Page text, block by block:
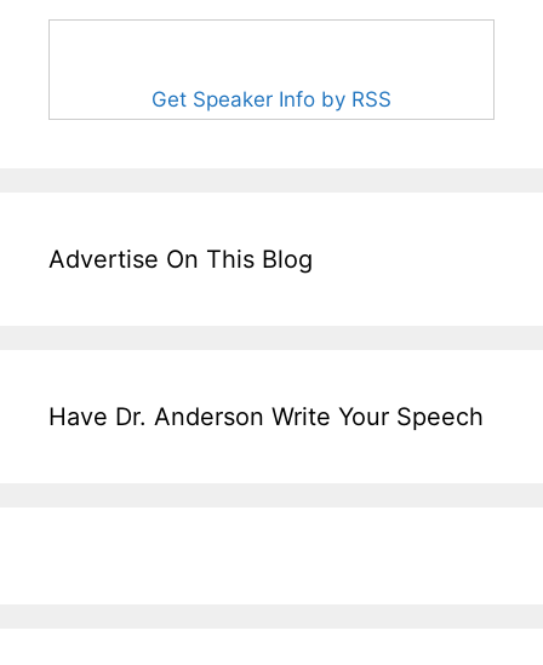
Get Speaker Info by RSS
Advertise On This Blog
Have Dr. Anderson Write Your Speech